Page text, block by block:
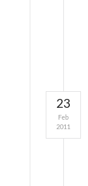
23
Feb
2011